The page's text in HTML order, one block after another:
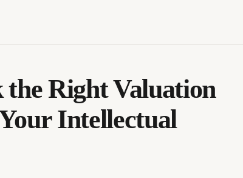
Right Valuation
Intellectual